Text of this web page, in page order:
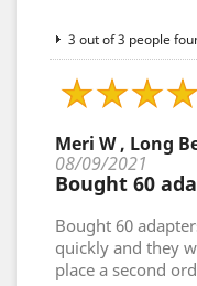
3 out of 3 people
Meri W , Long
08/09/2021
Bought 60
Bought 60
quickly and they
place a second